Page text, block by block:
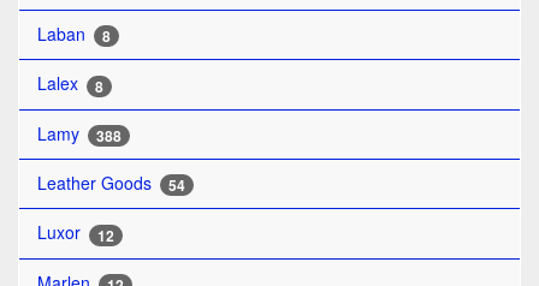
Laban 8
Lalex 8
Lamy 388
Leather Goods 54
Luxor 12